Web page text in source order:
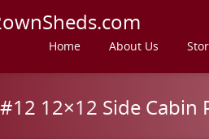
Home About Us
12×12 Side Cabin